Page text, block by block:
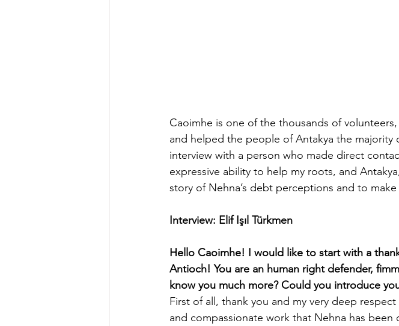
Caoimhe is one of the thousands of
and helped the people of Antakya the
interview with a person who made direct
expressive ability to help my roots, and
story of Nehna’s debt perceptions and to
Interview: Elif Işıl Türkmen
Hello Caoimhe! I would like to start with a
Antioch! You are an human right defender,
know you much more? Could you introduce
First of all, thank you and my very deep
and compassionate work that Nehna has